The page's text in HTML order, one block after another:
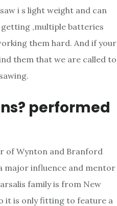
i s light weight and can
,multiple batteries
them hard. And if your
them that we are called to
performed
of Wynton and Branford
major influence and mentor
family is from New
it is only fitting to feature a